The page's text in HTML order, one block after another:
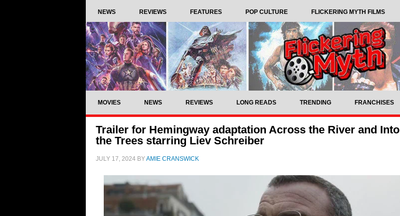
NEWS REVIEWS FEATURES POP CULTURE FLICKERING MYTH FILMS
MOVIES NEWS REVIEWS LONG READS TRENDING FRANCHISES
Trailer for Hemingway adaptation Across the River and Into
the Trees starring Liev Schreiber
JULY 17, 2024 BYAMIE CRANSWICK